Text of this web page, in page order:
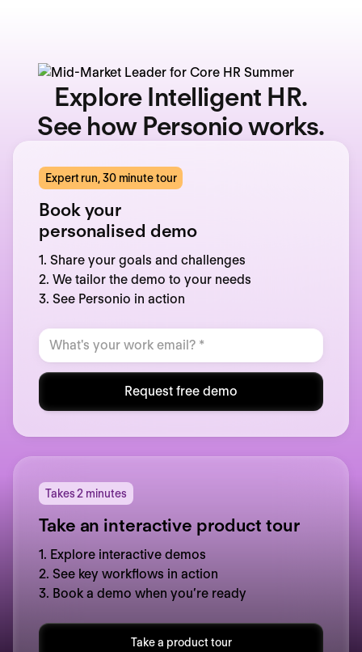
Explore Intelligent HR.
See how Personio works.
Expert run, 30 minute tour
Book your
personalised demo
1. Share your goals and challenges
2. We tailor the demo to your needs
3. See Personio in action
Request free demo
Takes 2 minutes
Take an interactive product tour
1. Explore interactive demos
2. See key workflows in action
3. Book a demo when you’re ready
Take a product tour